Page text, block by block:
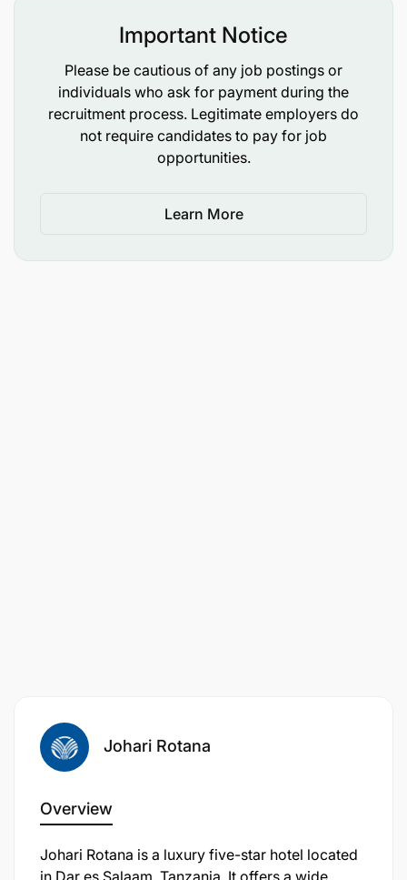
Important Notice
Please be cautious of any job postings or
individuals who ask for payment during the
recruitment process. Legitimate employers do
not require candidates to pay for job
opportunities.
Learn More
Johari Rotana
Overview
Johari Rotana is a luxury five-star hotel located